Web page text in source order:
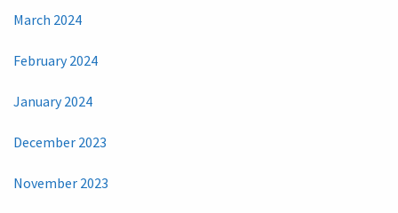
March 2024
February 2024
January 2024
December 2023
November 2023